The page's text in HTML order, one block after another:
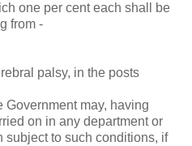
one per cent each shall be
from -
palsy, in the posts
Government may, having
on in any department or
subject to such conditions, if